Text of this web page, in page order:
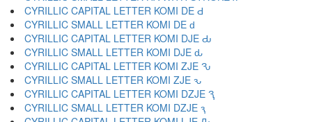
CYRILLIC CAPITAL LETTER KOMI DE Ԁ
CYRILLIC SMALL LETTER KOMI DE ԁ
CYRILLIC CAPITAL LETTER KOMI DJE Ԃ
CYRILLIC SMALL LETTER KOMI DJE ԃ
CYRILLIC CAPITAL LETTER KOMI ZJE Ԅ
CYRILLIC SMALL LETTER KOMI ZJE ԅ
CYRILLIC CAPITAL LETTER KOMI DZJE Ԇ
CYRILLIC SMALL LETTER KOMI DZJE ԇ